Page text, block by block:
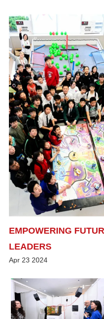
EMPOWERING
LEADERS
Apr 23 2024